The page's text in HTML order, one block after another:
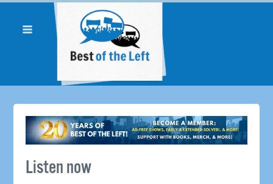
Listen now